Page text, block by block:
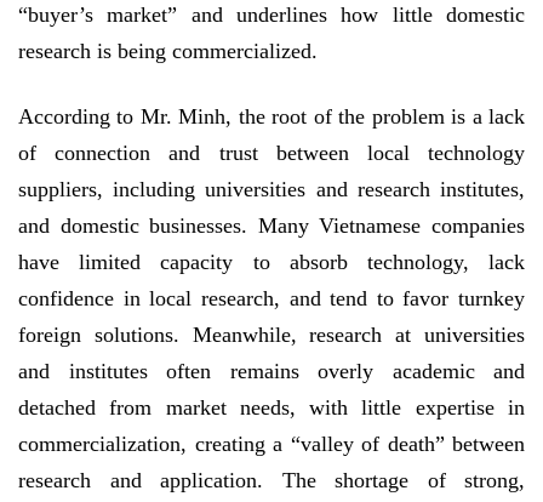
“buyer’s market” and underlines how little domestic
research is being commercialized.
According to Mr. Minh, the root of the problem is a lack
of connection and trust between local technology
suppliers, including universities and research institutes,
and domestic businesses. Many Vietnamese companies
have limited capacity to absorb technology, lack
confidence in local research, and tend to favor turnkey
foreign solutions. Meanwhile, research at universities
and institutes often remains overly academic and
detached from market needs, with little expertise in
commercialization, creating a “valley of death” between
research and application. The shortage of strong,